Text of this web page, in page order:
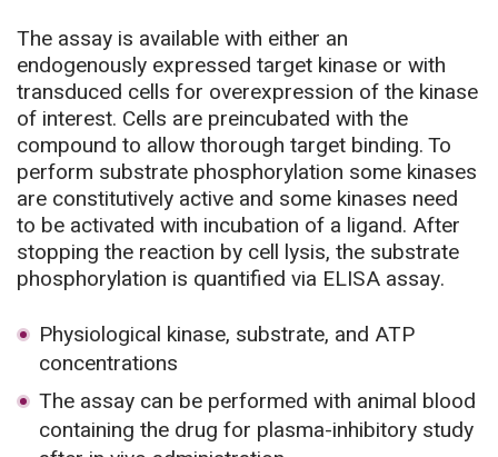
The assay is available with either an
endogenously expressed target kinase or with
transduced cells for overexpression of the kinase
of interest. Cells are preincubated with the
compound to allow thorough target binding. To
perform substrate phosphorylation some kinases
are constitutively active and some kinases need
to be activated with incubation of a ligand. After
stopping the reaction by cell lysis, the substrate
phosphorylation is quantified via ELISA assay.
Physiological kinase, substrate, and ATP
concentrations
The assay can be performed with animal blood
containing the drug for plasma-inhibitory study